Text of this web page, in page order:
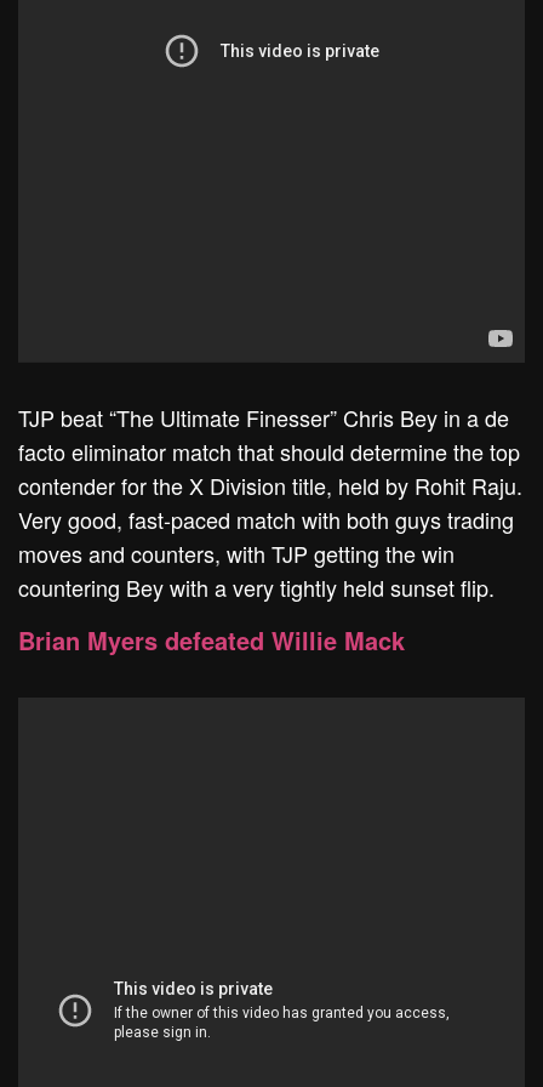
TJP beat “The Ultimate Finesser” Chris Bey in a de
facto eliminator match that should determine the top
contender for the X Division title, held by Rohit Raju.
Very good, fast-paced match with both guys trading
moves and counters, with TJP getting the win
countering Bey with a very tightly held sunset flip.
Brian Myers defeated Willie Mack